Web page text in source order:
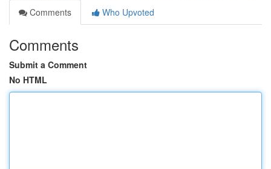
Comments
Who Upvoted
Comments
Submit a Comment
No HTML